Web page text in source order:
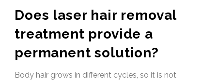
Does laser hair removal
treatment provide a
permanent solution?
Body hair grows in different cycles, so it is not